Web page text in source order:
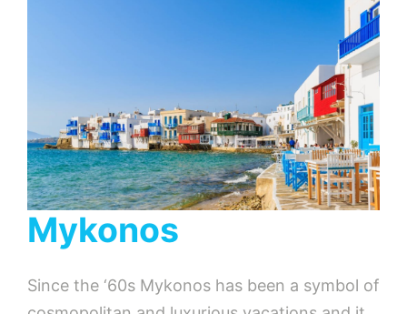
Mykonos
Since the ‘60s Mykonos has been a symbol of